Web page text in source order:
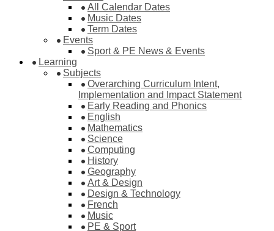
All Calendar Dates
Music Dates
Term Dates
Events
Sport & PE News & Events
Learning
Subjects
Overarching Curriculum Intent,
Implementation and Impact Statement
Early Reading and Phonics
English
Mathematics
Science
Computing
History
Geography
Art & Design
Design & Technology
French
Music
PE & Sport